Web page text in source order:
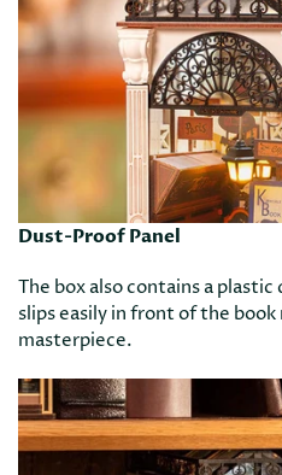
Dust-Proof Panel
The box also contains a
slips easily in front of the
masterpiece.